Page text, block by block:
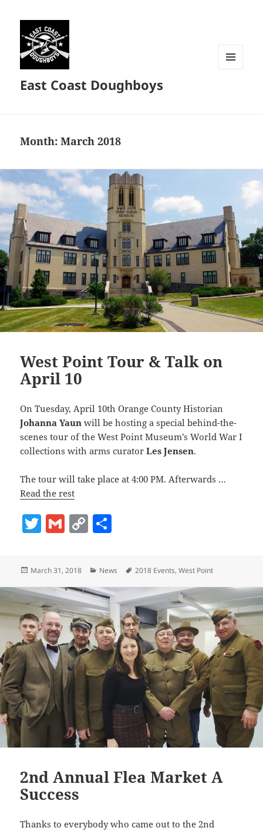
East Coast Doughboys
Month:March 2018
West Point Tour & Talk on
April 10
On Tuesday, April 10th Orange County Historian
Johanna Yaun will be hosting a special behind-the-
scenes tour of the West Point Museum’s World War I
collections with arms curatorLes Jensen.
The tour will take place at 4:00 PM. Afterwards …
Read the rest
T
itt
er
G
ai
l
C
p
y
Li
n
k
re
Posted
March 31, 2018 Categories
News Tags
2018 Events,West Point
2nd Annual Flea Market A
Success
Thanks to everybody who came out to the 2nd